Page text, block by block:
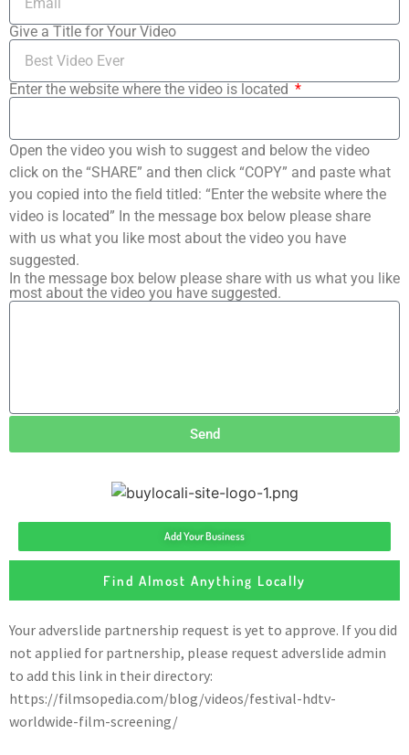
Give a Title for Your Video
Enter the website where the video is located
Open the video you wish to suggest and below the video
click on the “SHARE” and then click “COPY” and paste what
you copied into the field titled: “Enter the website where the
video is located” In the message box below please share
with us what you like most about the video you have
suggested.
In the message box below please share with us what you like
most about the video you have suggested.
Send
Add Your Business
Find Almost Anything Locally